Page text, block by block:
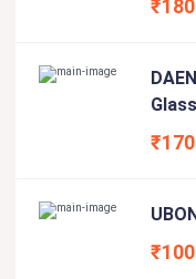
Glass